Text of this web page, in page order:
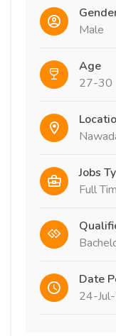
Male
Age
27-30
Jobs
Full
Date
24-